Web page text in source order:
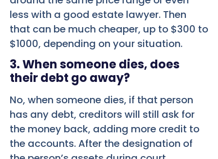
less with a good estate lawyer. Then
that can be much cheaper, up to $300 to
$1000, depending on your situation.
3. When someone dies, does
their debt go away?
No, when someone dies, if that person
has any debt, creditors will still ask for
the money back, adding more credit to
the accounts. After the designation of